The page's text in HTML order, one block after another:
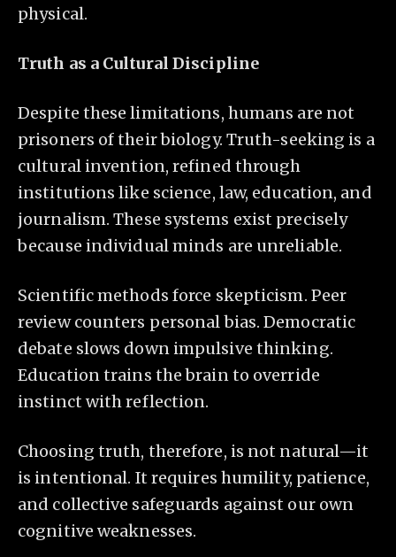
physical.
Truth as a Cultural Discipline
Despite these limitations, humans are not
prisoners of their biology. Truth-seeking is a
cultural invention, refined through
institutions like science, law, education, and
journalism. These systems exist precisely
because individual minds are unreliable.
Scientific methods force skepticism. Peer
review counters personal bias. Democratic
debate slows down impulsive thinking.
Education trains the brain to override
instinct with reflection.
Choosing truth, therefore, is not natural—it
is intentional. It requires humility, patience,
and collective safeguards against our own
cognitive weaknesses.